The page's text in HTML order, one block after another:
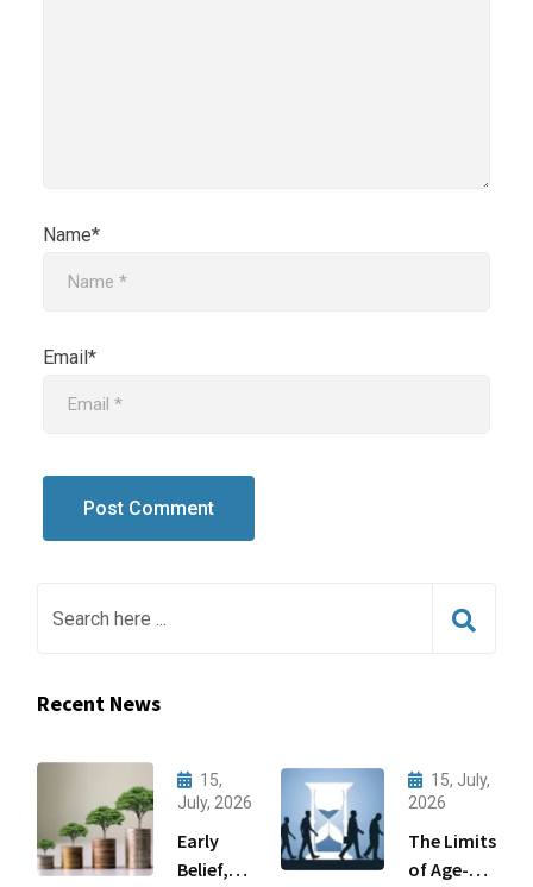
Name*
Email*
Recent News
15,
July, 2026
Early
Belief,
15, July,
2026
The Limits
of Age-